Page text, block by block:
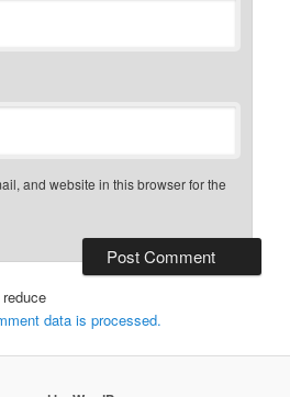
and website in this browser for the
data is processed.